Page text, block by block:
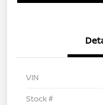
VIN
Stock #